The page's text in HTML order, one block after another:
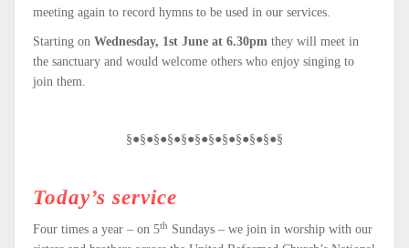
meeting again to record hymns to be used in our services.
Starting on Wednesday, 1st June at 6.30pm they will meet in
the sanctuary and would welcome others who enjoy singing to
join them.
§●§●§●§●§●§●§●§●§●§●§●§
Today’s service
Four times a year – on 5th Sundays – we join in worship with our